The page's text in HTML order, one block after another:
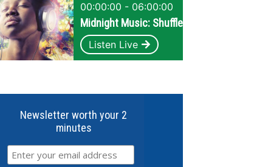
00:00:00 - 06:00:00
Midnight Music: Shuffle
Listen Live
Newsletter worth your 2
minutes